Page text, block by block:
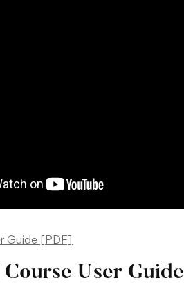
Guide [PDF]
User Guide